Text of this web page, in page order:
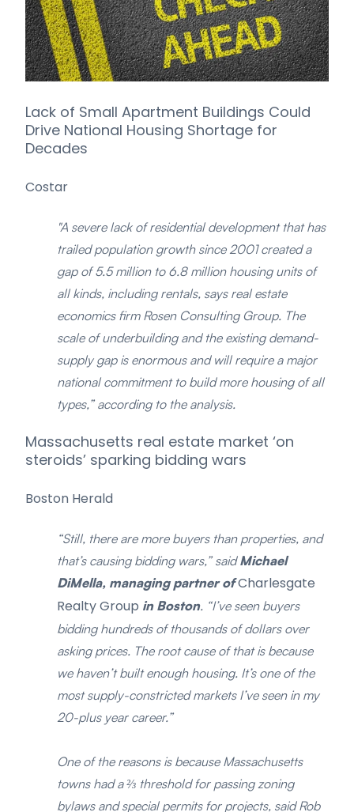
Lack of Small Apartment Buildings Could
Drive National Housing Shortage for
Decades
Costar
"A severe lack of residential development that has
trailed population growth since 2001 created a
gap of 5.5 million to 6.8 million housing units of
all kinds, including rentals, says real estate
economics firm Rosen Consulting Group. The
scale of underbuilding and the existing demand-
supply gap is enormous and will require a major
national commitment to build more housing of all
types,” according to the analysis.
Massachusetts real estate market ‘on
steroids’ sparking bidding wars
Boston Herald
“Still, there are more buyers than properties, and
that’s causing bidding wars,” saidMichael
DiMella, managing partner ofCharlesgate
Realty Group in Boston. “I’ve seen buyers
bidding hundreds of thousands of dollars over
asking prices. The root cause of that is because
we haven’t built enough housing. It’s one of the
most supply-constricted markets I’ve seen in my
20-plus year career.”
One of the reasons is because Massachusetts
towns had a ⅔ threshold for passing zoning
bylaws and special permits for projects, said Rob